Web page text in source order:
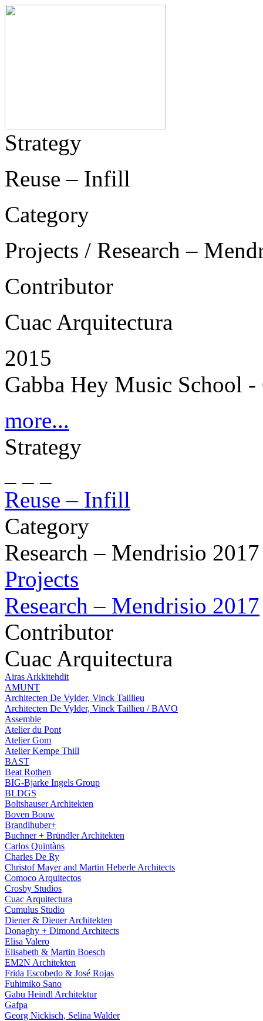
Strategy
Reuse – Infill
Category
Projects / Research –
Contributor
Cuac Arquitectura
2015
Gabba Hey Music School -
more...
Strategy
Reuse – Infill
Category
Research – Mendrisio 2017
Projects
Research – Mendrisio 2017
Contributor
Cuac Arquitectura
Airas Arkkitehdit
AMUNT
Architecten De Vylder, Vinck Taillieu
Architecten De Vylder, Vinck Taillieu / BAVO
Assemble
Atelier du Pont
Atelier Gom
Atelier Kempe Thill
BAST
Beat Rothen
BIG-Bjarke Ingels Group
BLDGS
Boltshauser Architekten
Boven Bouw
Brandlhuber+
Buchner + Bründler Architekten
Carlos Quintàns
Charles De Ry
Christof Mayer and Martin Heberle Architects
Comoco Arquitectos
Crosby Studios
Cuac Arquitectura
Cumulus Studio
Diener & Diener Architekten
Donaghy + Dimond Architects
Elisa Valero
Elisabeth & Martin Boesch
EM2N Architekten
Frida Escobedo & José Rojas
Fuhimiko Sano
Gabu Heindl Architektur
Gafpa
Georg Nickisch, Selina Walder